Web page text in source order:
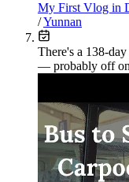
My First Vlog in
/Yunnan
There's a 138-day
— probably off